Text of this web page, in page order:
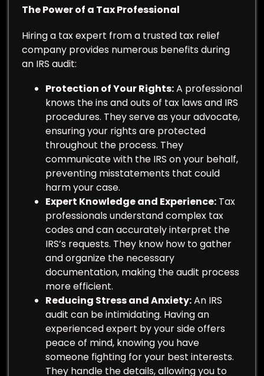
The Power of a Tax Professional
Hiring a tax expert from a trusted tax relief
company provides numerous benefits during
an IRS audit:
Protection of Your Rights:A professional
knows the ins and outs of tax laws and IRS
procedures. They serve as your advocate,
ensuring your rights are protected
throughout the process. They
communicate with the IRS on your behalf,
preventing misstatements that could
harm your case.
Expert Knowledge and Experience: Tax
professionals understand complex tax
codes and can accurately interpret the
IRS’s requests. They know how to gather
and organize the necessary
documentation, making the audit process
more efficient.
Reducing Stress and Anxiety:An IRS
audit can be intimidating. Having an
experienced expert by your side offers
peace of mind, knowing you have
someone fighting for your best interests.
They handle the details, allowing you to